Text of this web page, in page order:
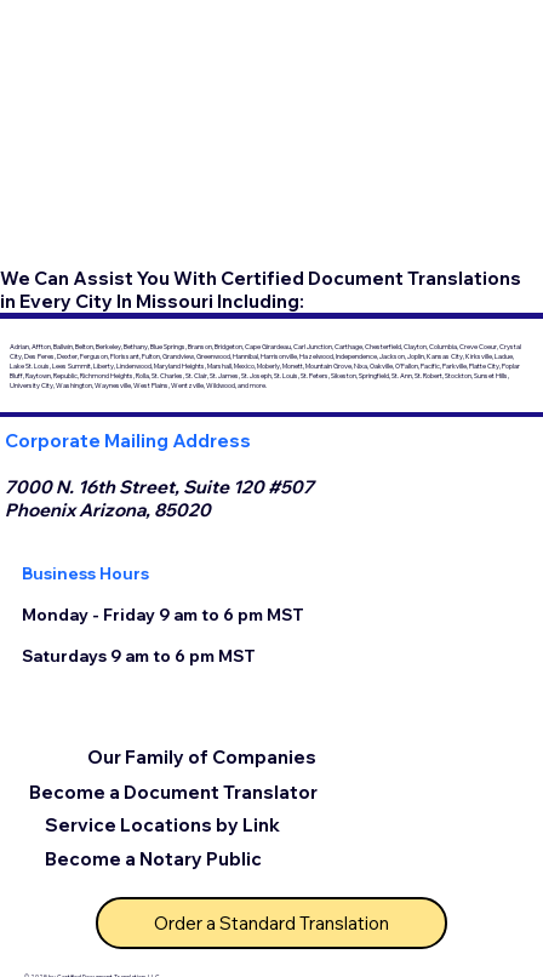
We Can Assist You With Certified Document Translations
in Every City In Missouri Including:
Adrian, Affton, Ballwin, Belton, Berkeley, Bethany, Blue Springs, Branson, Bridgeton, Cape Girardeau, Carl Junction, Carthage, Chesterfield, Clayton, Columbia, Creve Coeur, Crystal
City, Des Peres, Dexter, Ferguson, Florissant, Fulton, Grandview, Greenwood, Hannibal, Harrisonville, Hazelwood, Independence, Jackson, Joplin, Kansas City, Kirksville, Ladue,
Lake St. Louis, Lees Summit, Liberty, Lindenwood, Maryland Heights, Marshall, Mexico, Moberly, Monett, Mountain Grove, Nixa, Oakville, O'Fallon, Pacific, Parkville, Platte City, Poplar
Bluff, Raytown, Republic, Richmond Heights, Rolla, St. Charles, St. Clair, St. James, St. Joseph, St. Louis, St. Peters, Sikeston, Springfield, St. Ann, St. Robert, Stockton, Sunset Hills,
University City, Washington, Waynesville, West Plains, Wentzville, Wildwood, and more.
Corporate Mailing Address
7000 N. 16th Street, Suite 120 #507
Phoenix Arizona, 85020
Business Hours
Monday - Friday 9 am to 6 pm MST
Saturdays 9 am to 6 pm MST
Become a Document Translator
Service Locations by Link
Our Family of Companies
Become a Notary Public
Order a Standard Translation